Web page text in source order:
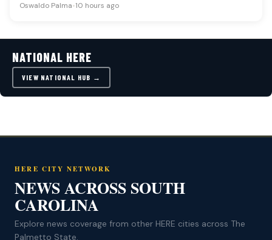
Oswaldo Palma•10 hours ago
NATIONAL HERE
VIEW NATIONAL HUB →
HERE CITY NETWORK
NEWS ACROSS SOUTH
CAROLINA
Explore news coverage from other HERE cities across The
Palmetto State.